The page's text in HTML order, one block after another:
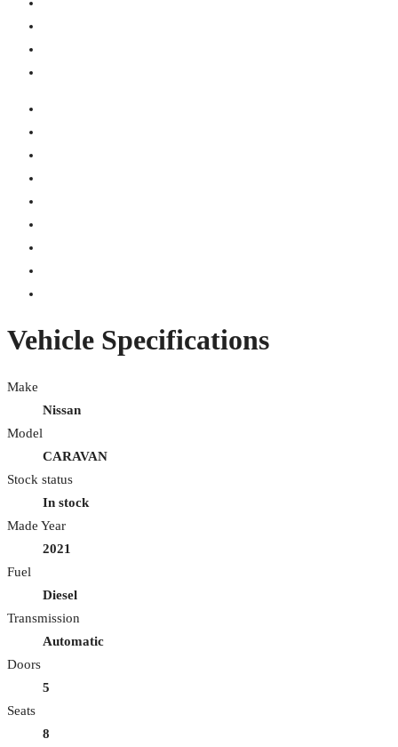
Vehicle Specifications
Make
Nissan
Model
CARAVAN
Stock status
In stock
Made Year
2021
Fuel
Diesel
Transmission
Automatic
Doors
5
Seats
8